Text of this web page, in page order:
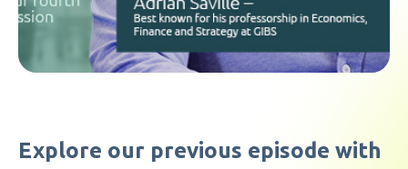
Explore our previous episode with